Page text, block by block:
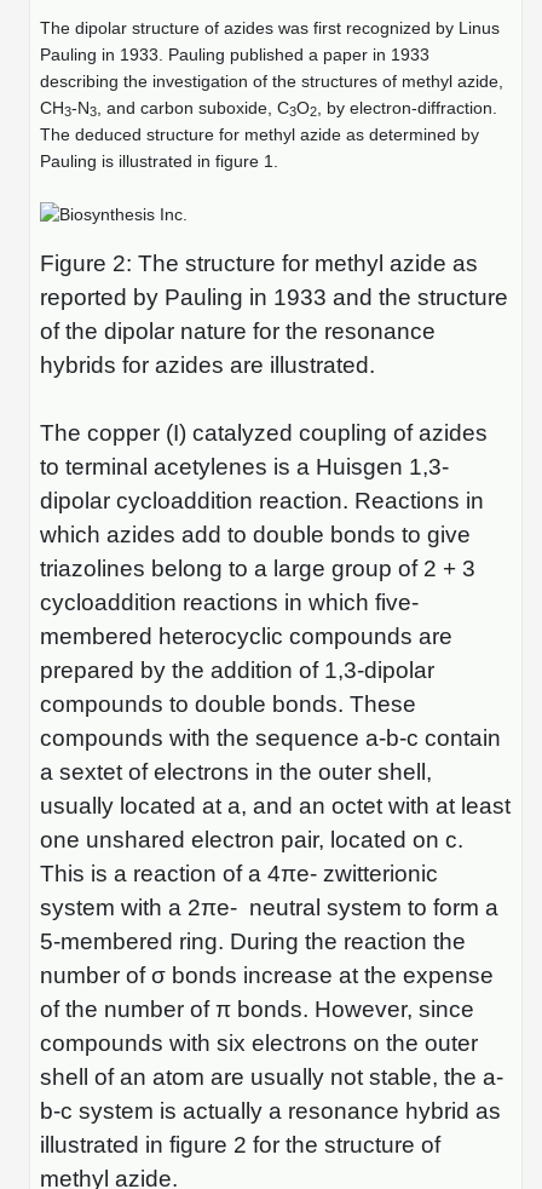
Modification by Properties
Modification by Applications
Modification by Name
Speciality Oligonucleotide Synthesis Overview
Therapeutic Modalities
Tissue & Receptor Targeting
Oligo–Macromolecule Conjugates
Oligo-Drug Conjugates (ODCs)
Oligo-Small Molecule Conjugates
Polymer-Oligo Conjugates
Advanced Chemistries Platforms
Advanced Oligo Architecture
Conjugation Handle Modifications
PCR Detection Probes
Hybridization Probes
Imaging & Spatial Biology Probes
PCR Clamp Technology
Formulation & Product Development
Formulation & Product Development at
BSI
Cleavable & Responsive Linkers
Peptide Purification and Analytical Services
Specialty Peptides
Multivalent Controlled Peptides
Constrained Peptides
Hybrid & Bioconjugate Peptides
Precision Labeling & Functional Handles
Advanced Design & Discovery
Platforms
Catalog Peptide
Catalog Peptide Libraries
MOG Peptide
Cosmetic Peptide
More Catalog Peptide Listing...
Peptide Bioconjugation Service Overview
Metal Chelator Bioconjugates
The dipolar structure of azides was first recognized by Linus
Pauling in 1933. Pauling published a paper in 1933
describing the investigation of the structures of methyl azide,
CH3-N3 , and carbon suboxide, C3O2
, by electron-diffraction.
The deduced structure for methyl azide as determined by
Pauling is illustrated in figure 1.
Figure 2: The structure for methyl azide as
reported by Pauling in 1933 and the structure
of the dipolar nature for the resonance
hybrids for azides are illustrated.
The copper (I) catalyzed coupling of azides
to terminal acetylenes is a Huisgen 1,3-
dipolar cycloaddition reaction. Reactions in
which azides add to double bonds to give
triazolines belong to a large group of 2 + 3
cycloaddition reactions in which five-
membered heterocyclic compounds are
prepared by the addition of 1,3-dipolar
compounds to double bonds. These
compounds with the sequence a-b-c contain
a sextet of electrons in the outer shell,
usually located at a, and an octet with at least
one unshared electron pair, located on c.
This is a reaction of a 4πe- zwitterionic
system with a 2πe- neutral system to form a
5-membered ring. During the reaction the
number of σ bonds increase at the expense
of the number of π bonds. However, since
compounds with six electrons on the outer
shell of an atom are usually not stable, the a-
b-c system is actually a resonance hybrid as
illustrated in figure 2 for the structure of
methyl azide.